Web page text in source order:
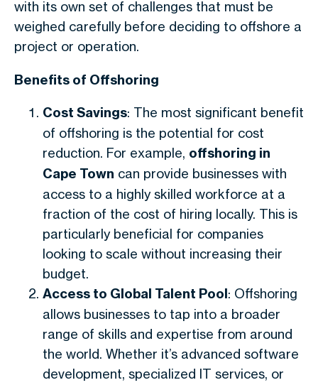
with its own set of challenges that must be
weighed carefully before deciding to offshore a
project or operation.
Benefits of Offshoring
Cost Savings: The most significant benefit
of offshoring is the potential for cost
reduction. For example, offshoring in
Cape Town can provide businesses with
access to a highly skilled workforce at a
fraction of the cost of hiring locally. This is
particularly beneficial for companies
looking to scale without increasing their
budget.
Access to Global Talent Pool: Offshoring
allows businesses to tap into a broader
range of skills and expertise from around
the world. Whether it’s advanced software
development, specialized IT services, or